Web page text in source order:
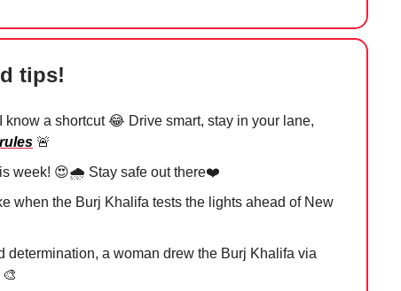
tips!
know a shortcut😂 Drive smart, stay in your lane,
🚨
week! 😍🌧️ Stay safe out there❤️
when the Burj Khalifa tests the lights ahead of New
determination, a woman drew the Burj Khalifa via
🎨